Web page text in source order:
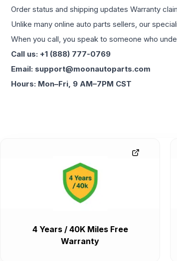
Order status and shipping updates Warranty
Unlike many online auto parts sellers, our
When you call, you speak to someone who
Call us: +1 (888) 777-0769
Email: support@moonautoparts.com
Hours: Mon–Fri, 9 AM–7PM CST
4 Years / 40K Miles Free
Warranty